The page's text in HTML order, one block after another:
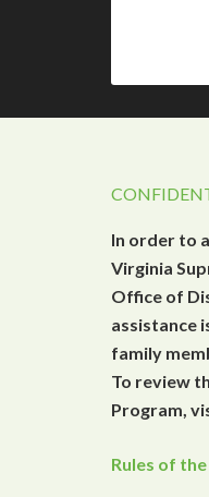
In order to
Virginia
Office of
assistance
family
To review
Program,
Rules of